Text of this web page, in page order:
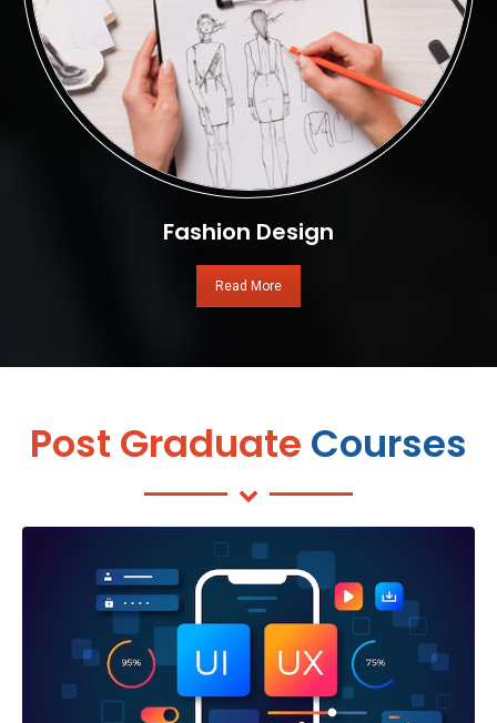
Fashion Design
Read More
Post Graduate Courses